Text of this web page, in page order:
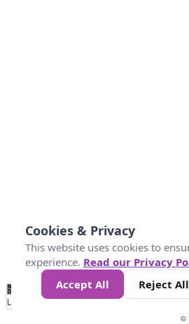
No
Data 4 5 6 7 10 +
Loading...
©
Cookies & Privacy
This website uses cookies to
experience. Read our Privacy
Accept All
Reject All